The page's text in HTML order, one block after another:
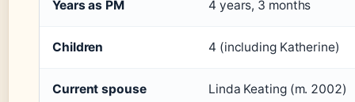
Years as PM 4 years, 3 months
Children 4 (including Katherine)
Current spouse Linda Keating (m. 2002)